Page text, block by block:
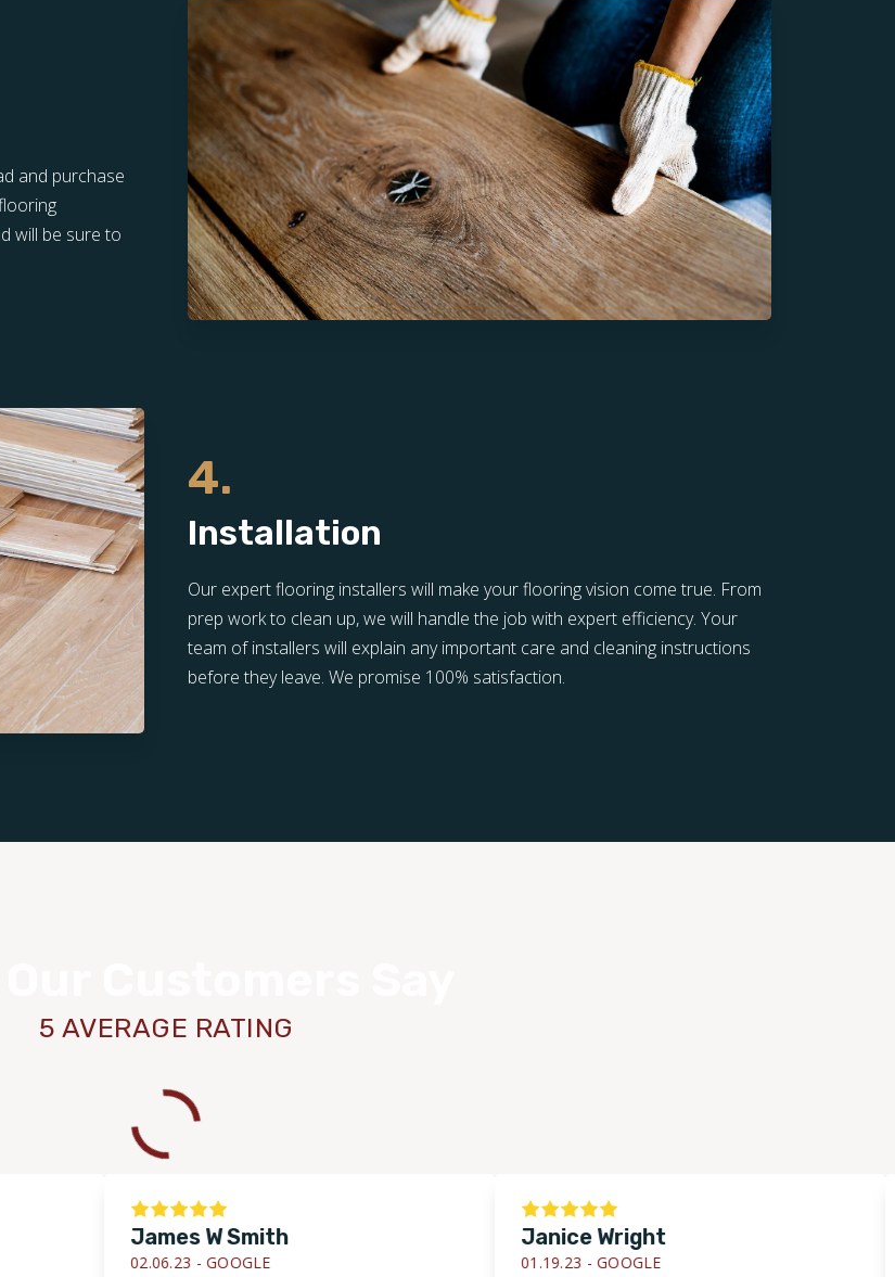
and purchase
will be sure to
4.
Installation
Our expert flooring installers will make your flooring vision come true. From
prep work to clean up, we will handle the job with expert efficiency. Your
team of installers will explain any important care and cleaning instructions
before they leave. We promise 100% satisfaction.
5 AVERAGE RATING
James W Smith
02.06.23 -GOOGLE
Janice Wright
01.19.23 -GOOGLE